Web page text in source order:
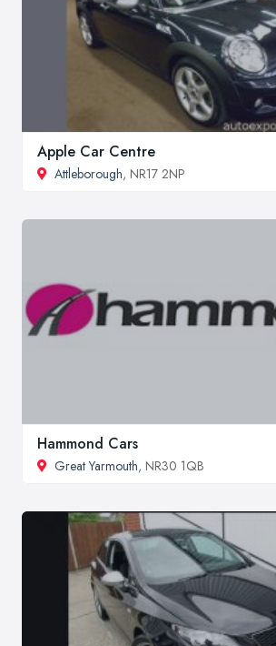
Apple Car Centre
Attleborough, NR17 2NP
Hammond Cars
Great Yarmouth, NR30 1QB